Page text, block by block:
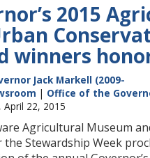
2015
winners
Jack Markell (2009-
| Office of the
April 22, 2015
Agricultural Museum
Stewardship Week